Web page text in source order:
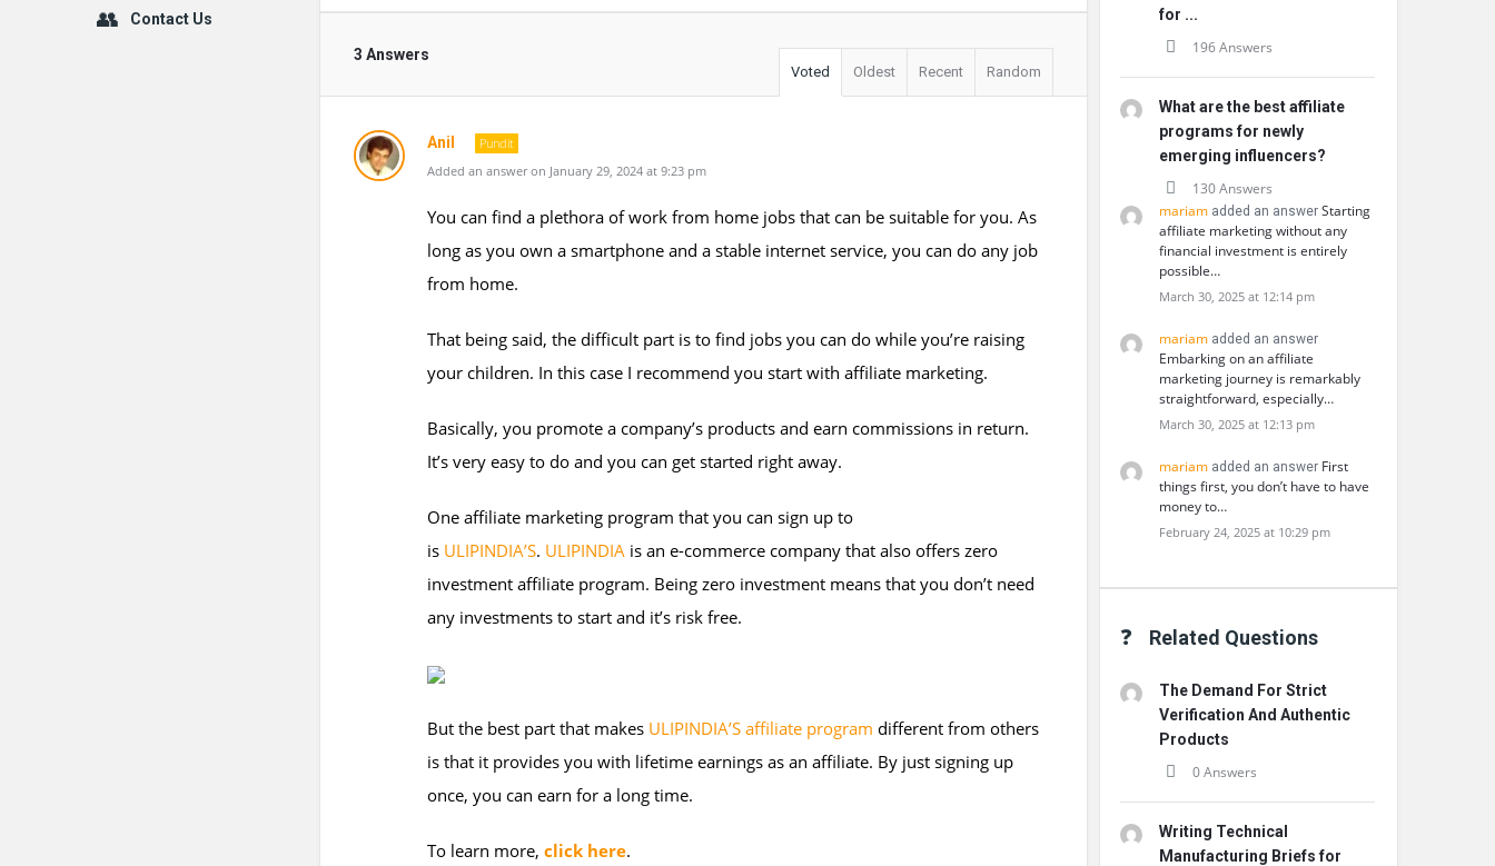
3 Answers
Voted Oldest Recent Random
Anil
Pundit
Added an answer on January 29, 2024 at 9:23 pm
You can find a plethora of work from home jobs that can be suitable for you. As
long as you own a smartphone and a stable internet service, you can do any job
from home.
That being said, the difficult part is to find jobs you can do while you’re raising
your children. In this case I recommend you start with affiliate marketing.
Basically, you promote a company’s products and earn commissions in return.
It’s very easy to do and you can get started right away.
One affiliate marketing program that you can sign up to
is ULIPINDIA’S. ULIPINDIA is an e-commerce company that also offers zero
investment affiliate program. Being zero investment means that you don’t need
any investments to start and it’s risk free.
But the best part that makes ULIPINDIA’S affiliate program different from others
is that it provides you with lifetime earnings as an affiliate. By just signing up
once, you can earn for a long time.
To learn more, click here.
for ...
196 Answers
What are the best affiliate
programs for newly
emerging influencers?
130 Answers
mariam added an answer Starting
affiliate marketing without any
financial investment is entirely
possible…
March 30, 2025 at 12:14 pm
mariam added an answer
Embarking on an affiliate
marketing journey is remarkably
straightforward, especially…
March 30, 2025 at 12:13 pm
mariam added an answer First
things first, you don’t have to have
money to…
February 24, 2025 at 10:29 pm
Related Questions
The Demand For Strict
Verification And Authentic
Products
0 Answers
Writing Technical
Manufacturing Briefs for
Contact Us